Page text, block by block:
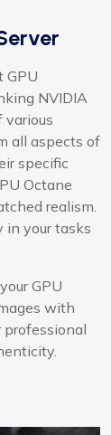
GPU
NVIDIA
various
all aspects of
specific
Octane
realism.
in your tasks
GPU
with
professional